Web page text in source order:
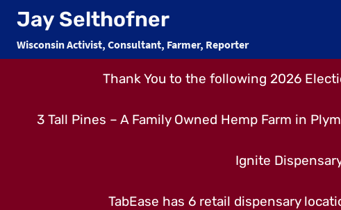
Skip
content
Jay Selthofner
Wisconsin Activist, Consultant, Farmer, Reporter
Thank You to the following 2026
3 Tall Pines – A Family Owned Hemp Farm in
Ignite
TabEase has 6 retail dispensary